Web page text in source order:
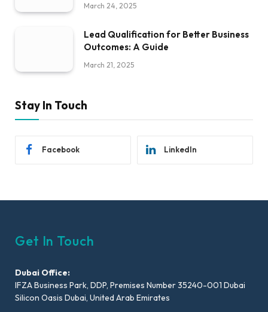
March 24, 2025
Lead Qualification for Better Business
Outcomes: A Guide
March 21, 2025
Stay In Touch
Facebook LinkedIn
Get In Touch
Dubai Office:
IFZA Business Park, DDP, Premises Number 35240-001 Dubai
Silicon Oasis Dubai, United Arab Emirates